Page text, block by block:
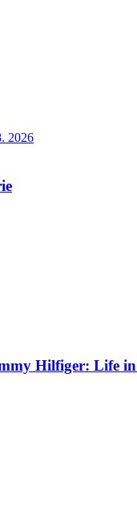
2026
Hilfiger: Life